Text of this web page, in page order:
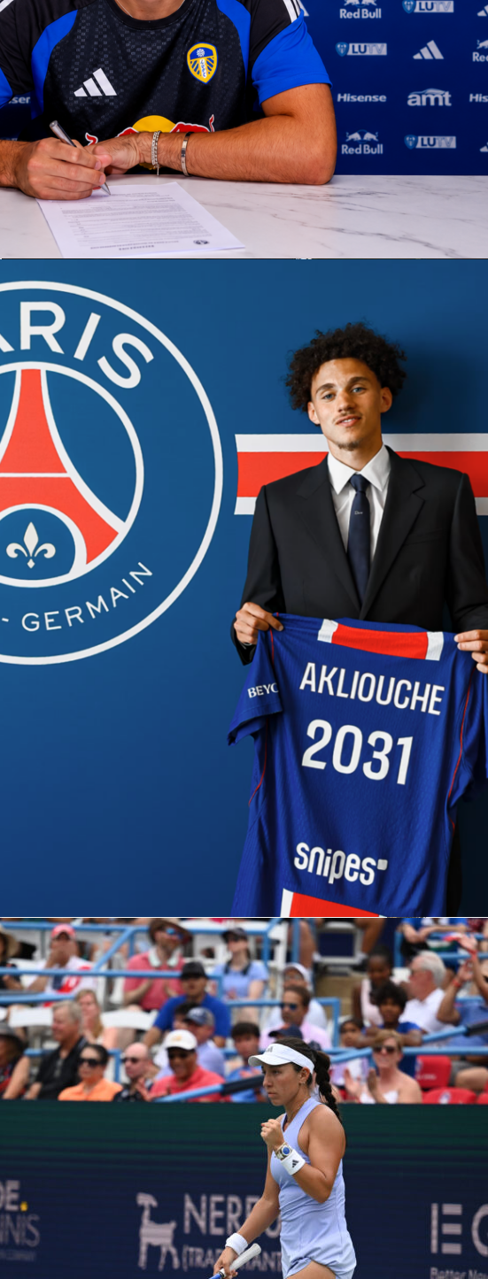
When it comes to developing the next generation of footballers in Peru, few
youth tournaments match the prestige and competition level of Copa
Promesas. Organized by
Club Universitario de Deportesat their official
Campomar and Vidu venues, this tournament really brings together some
the country’s best young talents – players born between 2013 and 2017,
competing in two divisions,
Eliteand Oro
. The tournament doesn’t just
showcase talent; it actively promotes young players’ growth and aims to
help them step up into the country’s official football system.